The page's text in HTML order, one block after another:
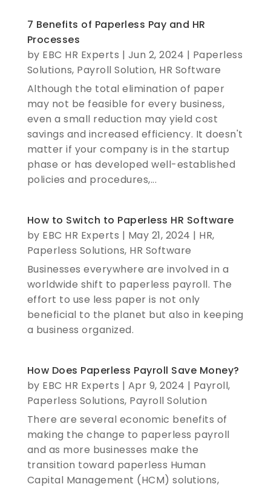
7 Benefits of Paperless Pay and HR
Processes
by EBC HR Experts | Jun 2, 2024 | Paperless
Solutions, Payroll Solution, HR Software
Although the total elimination of paper
may not be feasible for every business,
even a small reduction may yield cost
savings and increased efficiency. It doesn't
matter if your company is in the startup
phase or has developed well-established
policies and procedures,...
How to Switch to Paperless HR Software
by EBC HR Experts | May 21, 2024 | HR,
Paperless Solutions, HR Software
Businesses everywhere are involved in a
worldwide shift to paperless payroll. The
effort to use less paper is not only
beneficial to the planet but also in keeping
a business organized.
How Does Paperless Payroll Save Money?
by EBC HR Experts | Apr 9, 2024 | Payroll,
Paperless Solutions, Payroll Solution
There are several economic benefits of
making the change to paperless payroll
and as more businesses make the
transition toward paperless Human
Capital Management (HCM) solutions,